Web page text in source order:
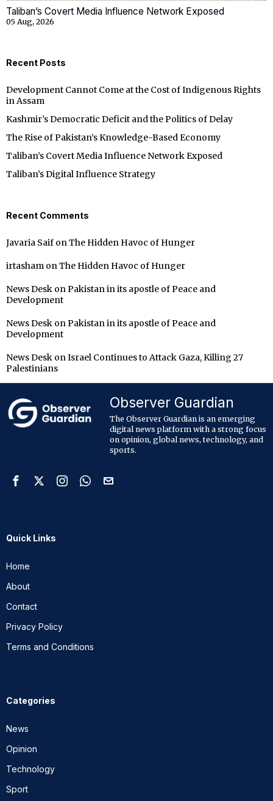
Taliban’s Covert Media Influence Network Exposed
05 Aug, 2026
Recent Posts
Development Cannot Come at the Cost of Indigenous Rights
in Assam
Kashmir’s Democratic Deficit and the Politics of Delay
The Rise of Pakistan’s Knowledge-Based Economy
Taliban’s Covert Media Influence Network Exposed
Taliban’s Digital Influence Strategy
Recent Comments
Javaria Saif onThe Hidden Havoc of Hunger
irtasham onThe Hidden Havoc of Hunger
News Desk onPakistan in its apostle of Peace and
Development
News Desk onPakistan in its apostle of Peace and
Development
News Desk onIsrael Continues to Attack Gaza, Killing 27
Palestinians
Observer Guardian
The Observer Guardian is an emerging
digital news platform with a strong focus
on opinion, global news, technology, and
sports.
Quick Links
Home
About
Contact
Privacy Policy
Terms and Conditions
Categories
News
Opinion
Technology
Sport